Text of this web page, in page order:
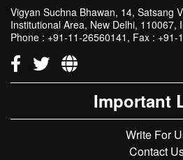
Vigyan Suchna Bhawan, 14, Satsang
Institutional Area, New Delhi, 110067,
Phone : +91-11-26560141, Fax : +91-
Important
Write For
Contact